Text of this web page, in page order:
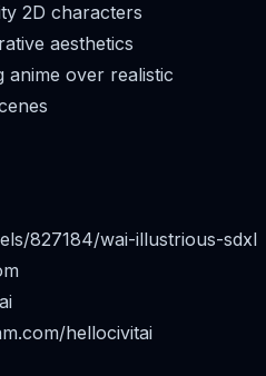
2D characters
aesthetics
over realistic
827184/wai-illustrious-sdxl
hellocivitai